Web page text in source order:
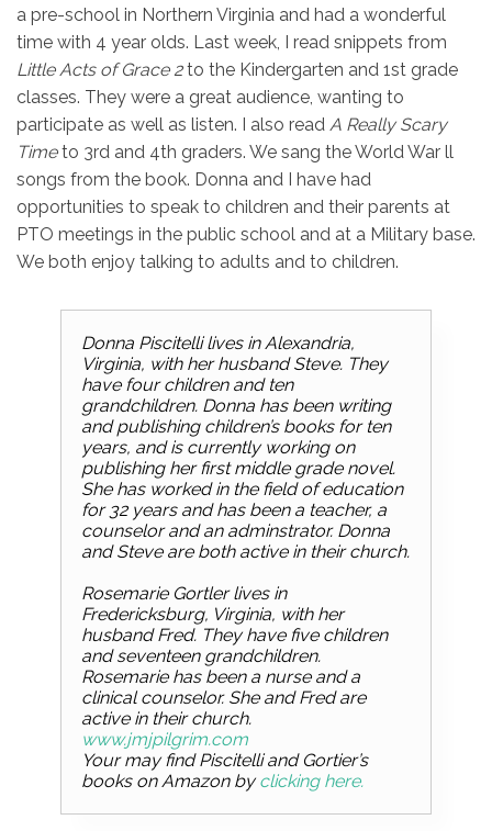
a pre-school in Northern Virginia and had a wonderful
time with 4 year olds. Last week, I read snippets from
Little Acts of Grace 2to the Kindergarten and 1st grade
classes. They were a great audience, wanting to
participate as well as listen. I also read A Really Scary
Timeto 3rd and 4th graders. We sang the World War ll
songs from the book. Donna and I have had
opportunities to speak to children and their parents at
PTO meetings in the public school and at a Military base.
We both enjoy talking to adults and to children.
Donna Piscitelli lives in Alexandria,
Virginia, with her husband Steve. They
have four children and ten
grandchildren. Donna has been writing
and publishing children’s books for ten
years, and is currently working on
publishing her first middle grade novel.
She has worked in the field of education
for 32 years and has been a teacher, a
counselor and an adminstrator. Donna
and Steve are both active in their church.
Rosemarie Gortler lives in
Fredericksburg, Virginia, with her
husband Fred. They have five children
and seventeen grandchildren.
Rosemarie has been a nurse and a
clinical counselor. She and Fred are
active in their church.
www.jmjpilgrim.com
Your may find Piscitelli and Gortier’s
books on Amazon byclicking here.